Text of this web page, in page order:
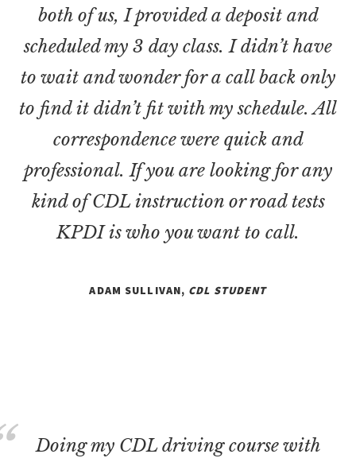
both of us, I provided a deposit and
scheduled my 3 day class. I didn’t have
to wait and wonder for a call back only
to find it didn’t fit with my schedule. All
correspondence were quick and
professional. If you are looking for any
kind of CDL instruction or road tests
KPDI is who you want to call.
ADAM SULLIVAN, CDL STUDENT
Doing my CDL driving course with